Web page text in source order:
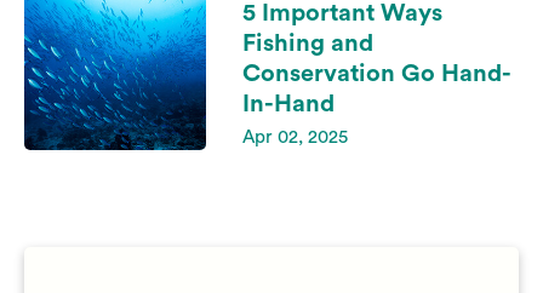
5 Important Ways
Fishing and
Conservation Go Hand-
In-Hand
Apr 02, 2025